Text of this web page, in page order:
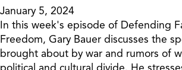
January 5, 2024
In this week's episode of Defending
Freedom, Gary Bauer discusses the
brought about by war and rumors of
political and cultural divide. He